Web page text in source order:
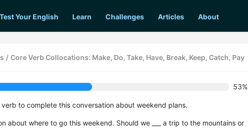
Test Your English Learn Challenges Articles About
/ Core Verb Collocations: Make, Do, Take, Have, Break, Keep, Catch, Pay
53%
to complete this conversation about weekend plans.
about where to go this weekend. Should we ___ a trip to the mountains or